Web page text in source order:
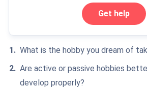
Get help
What is the hobby you dream of
Are active or passive hobbies
develop properly?